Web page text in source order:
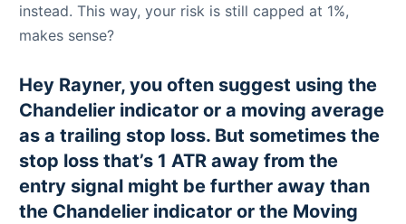
instead. This way, your risk is still capped at 1%,
makes sense?
Hey Rayner, you often suggest using the
Chandelier indicator or a moving average
as a trailing stop loss. But sometimes the
stop loss that’s 1 ATR away from the
entry signal might be further away than
the Chandelier indicator or the Moving